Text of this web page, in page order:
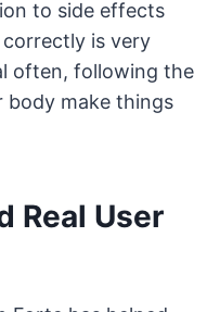
to side effects
correctly is very
often, following the
body make things
Real User